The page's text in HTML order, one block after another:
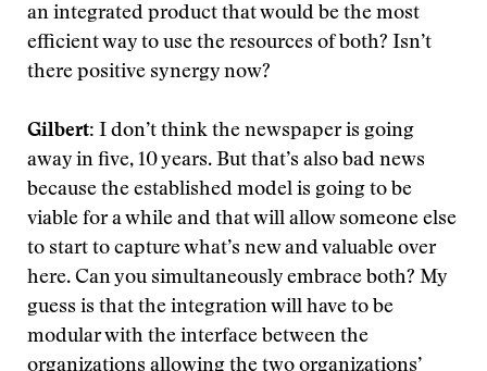
an integrated product that would be the most
efficient way to use the resources of both? Isn’t
there positive synergy now?
Gilbert: I don’t think the newspaper is going
away in five, 10 years. But that’s also bad news
because the established model is going to be
viable for a while and that will allow someone else
to start to capture what’s new and valuable over
here. Can you simultaneously embrace both? My
guess is that the integration will have to be
modular with the interface between the
organizations allowing the two organizations’